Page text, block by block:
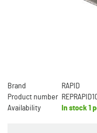
Brand
RAPID
Product number
Availability
In stock 1